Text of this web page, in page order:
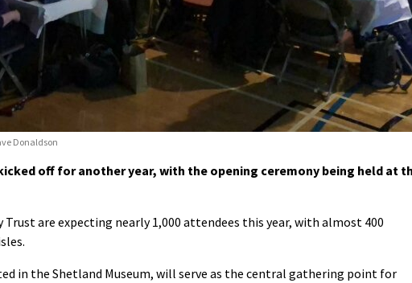
Donaldson
kicked off for another year, with the opening ceremony being held at
are expecting nearly 1,000 attendees this year, with almost 400
in the Shetland Museum, will serve as the central gathering point for